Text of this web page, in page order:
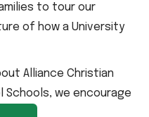
to tour our
of how a University
Alliance Christian
Schools, we encourage